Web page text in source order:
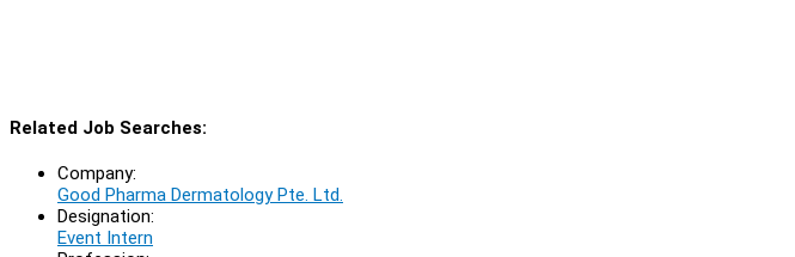
Related Job Searches:
Company:
Good Pharma Dermatology Pte. Ltd.
Designation:
Event Intern